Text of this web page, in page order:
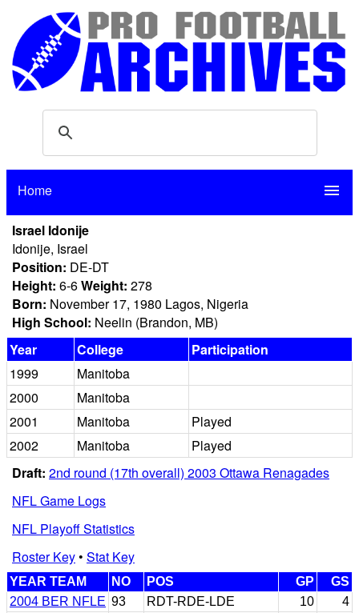
Home menu
Israel Idonije
Idonije, Israel
Position: DE-DT
Height: 6-6Weight: 278
Born: November 17, 1980 Lagos, Nigeria
High School: Neelin (Brandon, MB)
Year
College
Participation
1999
Manitoba
2000
Manitoba
2001
Manitoba
Played
2002
Manitoba
Played
Draft: 2nd round (17th overall) 2003 Ottawa Renagades
NFL Game Logs
NFL Playoff Statistics
Roster Key• Stat Key
YEAR TEAM NO POS GP
GS
2004 BER NFLE 93 RDT-RDE-LDE 10
4